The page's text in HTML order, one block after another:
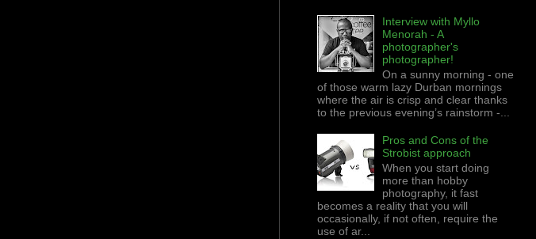
Interview with Myllo
Menorah - A
photographer's
photographer!
On a sunny morning - one
of those warm lazy Durban mornings
where the air is crisp and clear thanks
to the previous evening’s rainstorm -...
Pros and Cons of the
Strobist approach
When you start doing
more than hobby
photography, it fast
becomes a reality that you will
occasionally, if not often, require the
use of ar...